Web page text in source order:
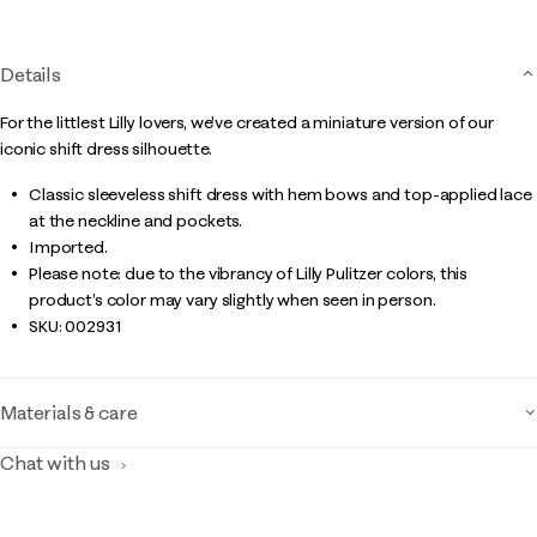
Details
For the littlest Lilly lovers, we've created a miniature version of our
iconic shift dress silhouette.
Classic sleeveless shift dress with hem bows and top-applied lace
at the neckline and pockets.
Imported.
Please note: due to the vibrancy of Lilly Pulitzer colors, this
product’s color may vary slightly when seen in person.
SKU:002931
Materials & care
Chat with us